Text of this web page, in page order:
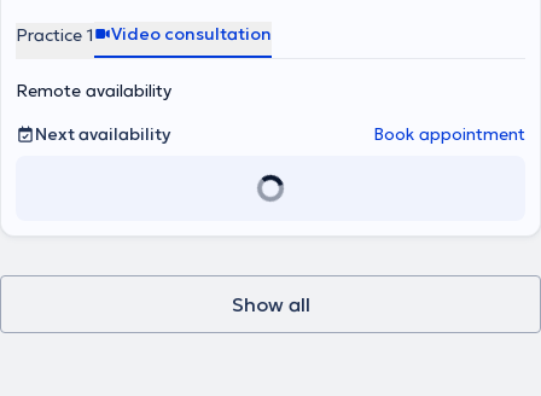
Practice 1 Video consultation
Remote availability
Next availability
Book appointment
Show all